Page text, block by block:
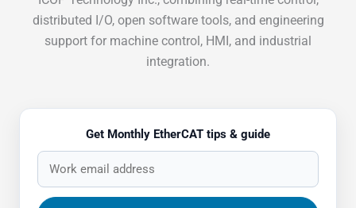
distributed I/O, open software tools, and engineering
support for machine control, HMI, and industrial
integration.
Get Monthly EtherCAT tips & guide